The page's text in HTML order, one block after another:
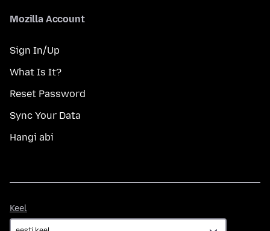
Mozilla Account
Sign In/Up
What Is It?
Reset Password
Sync Your Data
Hangi abi
Keel